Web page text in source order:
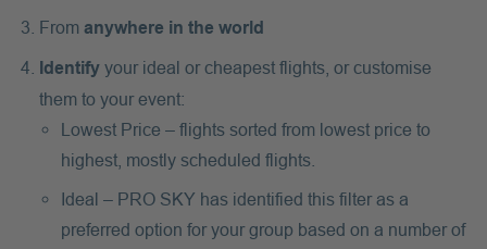
From anywhere in the world
Identify your ideal or cheapest flights, or customise
them to your event:
Lowest Price – flights sorted from lowest price to
highest, mostly scheduled flights.
Ideal – PRO SKY has identified this filter as a
preferred option for your group based on a number of